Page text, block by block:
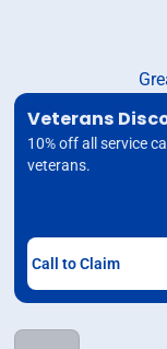
Veterans
10% off all service
veterans.
Call to Claim